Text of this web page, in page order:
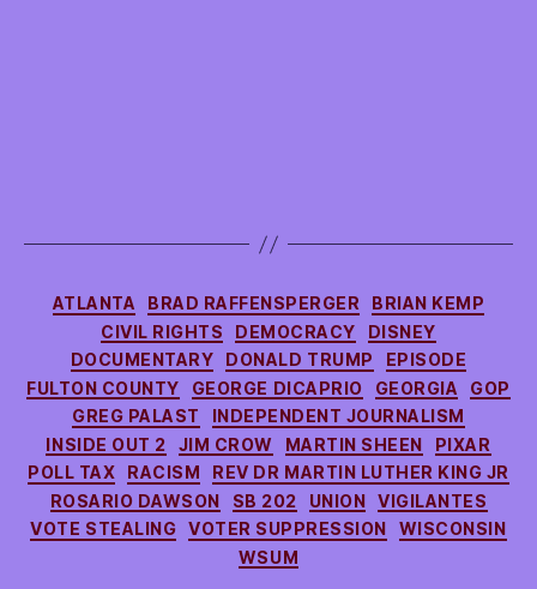
Categories
ATLANTA BRAD RAFFENSPERGER
BRIAN KEMP
CIVIL RIGHTS
DEMOCRACY
DISNEY
DOCUMENTARY
DONALD TRUMP
EPISODE
FULTON COUNTY
GEORGE DICAPRIO GEORGIA
GOP
GREG PALAST
INDEPENDENT JOURNALISM
INSIDE OUT 2
JIM CROW MARTIN SHEEN
PIXAR
POLL TAX
RACISM
REV DR MARTIN LUTHER KING JR
ROSARIO DAWSON
SB 202 UNION
VIGILANTES
VOTE STEALING VOTER SUPPRESSION
WISCONSIN
WSUM